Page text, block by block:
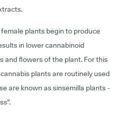
plants begin to produce
in lower cannabinoid
and flowers of the plant. For this
plants are routinely used
are known as sinsemilla plants -